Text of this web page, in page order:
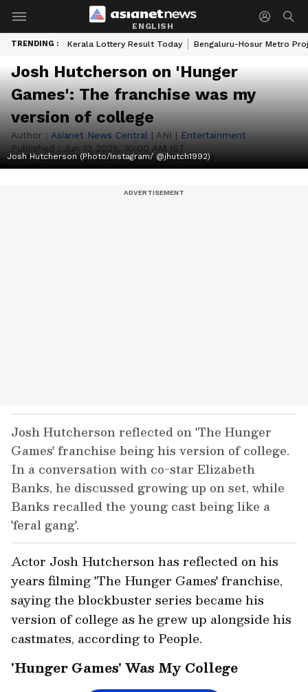
ENGLISH
TRENDING : Kerala Lottery Result Today Bengaluru-Hosur Metro
Josh Hutcherson on 'Hunger
Games': The franchise was my
version of college
Author : Asianet News Central | ANI | Entertainment
Published : Jun 13 2026, 10:00 AM IST
Josh Hutcherson (Photo/Instagram/ @jhutch1992)
Josh Hutcherson reflected on 'The Hunger
Games' franchise being his version of college.
In a conversation with co-star Elizabeth
Banks, he discussed growing up on set, while
Banks recalled the young cast being like a
'feral gang'.
Actor Josh Hutcherson has reflected on his
years filming 'The Hunger Games' franchise,
saying the blockbuster series became his
version of college as he grew up alongside his
castmates, according to People.
'Hunger Games' Was My College